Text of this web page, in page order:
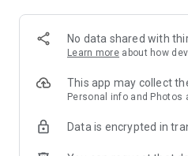
No data shared with
Learn more about how
This app may collect
Personal info and Photos
Data is encrypted in